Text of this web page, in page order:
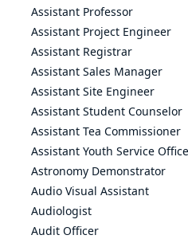
Assistant Professor
Assistant Project Engineer
Assistant Registrar
Assistant Sales Manager
Assistant Site Engineer
Assistant Student Counselor
Assistant Tea Commissioner
Assistant Youth Service
Astronomy Demonstrator
Audio Visual Assistant
Audiologist
Audit Officer